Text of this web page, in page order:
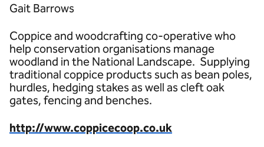
Gait Barrows
Coppice and woodcrafting co-operative who
help conservation organisations manage
woodland in the National Landscape. Supplying
traditional coppice products such as bean poles,
hurdles, hedging stakes as well as cleft oak
gates, fencing and benches.
http://www.coppicecoop.co.uk